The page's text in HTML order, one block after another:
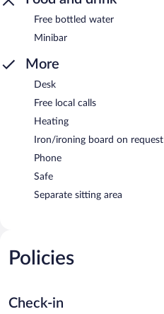
Free bottled water
Minibar
More
Desk
Free local calls
Heating
Iron/ironing board on request
Phone
Safe
Separate sitting area
Policies
Check-in